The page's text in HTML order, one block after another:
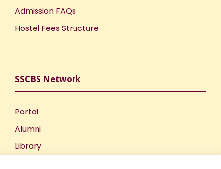
Admission FAQs
Hostel Fees Structure
SSCBS Network
Portal
Alumni
Library